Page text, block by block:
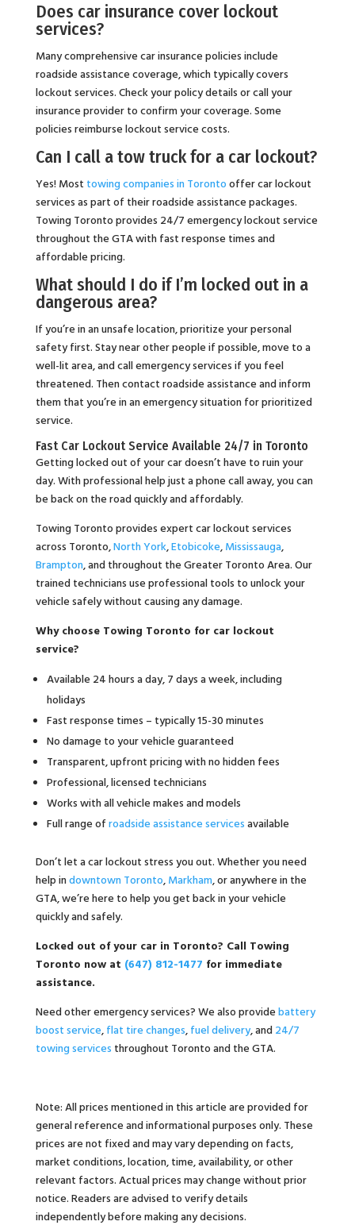
Does car insurance cover lockout
services?
Many comprehensive car insurance policies include
roadside assistance coverage, which typically covers
lockout services. Check your policy details or call your
insurance provider to confirm your coverage. Some
policies reimburse lockout service costs.
Can I call a tow truck for a car lockout?
Yes! Most towing companies in Torontooffer car lockout
services as part of their roadside assistance packages.
Towing Toronto provides 24/7 emergency lockout service
throughout the GTA with fast response times and
affordable pricing.
What should I do if I’m locked out in a
dangerous area?
If you’re in an unsafe location, prioritize your personal
safety first. Stay near other people if possible, move to a
well-lit area, and call emergency services if you feel
threatened. Then contact roadside assistance and inform
them that you’re in an emergency situation for prioritized
service.
Fast Car Lockout Service Available 24/7 in Toronto
Getting locked out of your car doesn’t have to ruin your
day. With professional help just a phone call away, you can
be back on the road quickly and affordably.
Towing Toronto provides expert car lockout services
across Toronto,North York,Etobicoke,Mississauga,
Brampton, and throughout the Greater Toronto Area. Our
trained technicians use professional tools to unlock your
vehicle safely without causing any damage.
Why choose Towing Toronto for car lockout
service?
Available 24 hours a day, 7 days a week, including
holidays
Fast response times – typically 15-30 minutes
No damage to your vehicle guaranteed
Transparent, upfront pricing with no hidden fees
Professional, licensed technicians
Works with all vehicle makes and models
Full range ofroadside assistance servicesavailable
Don’t let a car lockout stress you out. Whether you need
help indowntown Toronto,Markham, or anywhere in the
GTA, we’re here to help you get back in your vehicle
quickly and safely.
Locked out of your car in Toronto? Call Towing
Toronto now at (647) 812-1477 for immediate
assistance.
Need other emergency services? We also providebattery
boost service,flat tire changes,fuel delivery, and24/7
towing services throughout Toronto and the GTA.
Note: All prices mentioned in this article are provided for
general reference and informational purposes only. These
prices are not fixed and may vary depending on facts,
market conditions, location, time, availability, or other
relevant factors. Actual prices may change without prior
notice. Readers are advised to verify details
independently before making any decisions.